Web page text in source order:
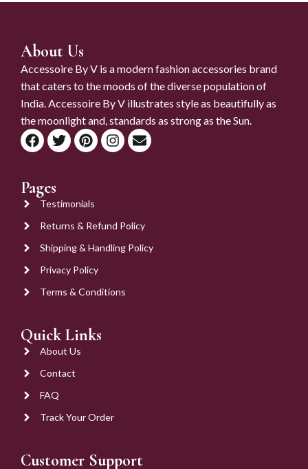
About Us
Accessoire By V is a modern fashion accessories brand
that caters to the moods of the diverse population of
India. Accessoire By V illustrates style as beautifully as
the moonlight and, standards as strong as the Sun.
Pages
Testimonials
Returns & Refund Policy
Shipping & Handling Policy
Privacy Policy
Terms & Conditions
Quick Links
About Us
Contact
FAQ
Track Your Order
Customer Support